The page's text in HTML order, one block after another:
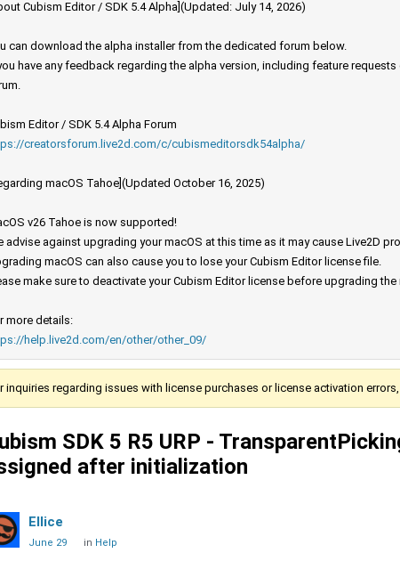
Cubism Editor / SDK 5.4 Alpha](Updated: July 14, 2026)
can download the alpha installer from the dedicated forum below.
have any feedback regarding the alpha version, including feature
Editor / SDK 5.4 Alpha Forum
creatorsforum.live2d.com/c/cubismeditorsdk54alpha/
macOS Tahoe](Updated October 16, 2025)
v26 Tahoe is now supported!
advise against upgrading your macOS at this time as it may cause Live2D
macOS can also cause you to lose your Cubism Editor license file.
make sure to deactivate your Cubism Editor license before upgrading the
more details:
help.live2d.com/en/other/other_09/
inquiries regarding issues with license purchases or license activation
SDK 5 R5 URP -
after initialization
Ellice
June 29 in Help